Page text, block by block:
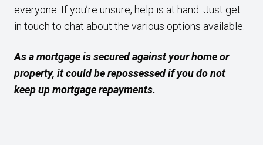
everyone. If you’re unsure, help is at hand. Just get
in touch to chat about the various options available.
As a mortgage is secured against your home or
property, it could be repossessed if you do not
keep up mortgage repayments.